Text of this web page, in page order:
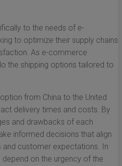
to the needs of e-
to optimize their supply chains
As e-commerce
the shipping options tailored to
from China to the United
delivery times and costs. By
and drawbacks of each
informed decisions that align
and customer expectations. In
on the urgency of the